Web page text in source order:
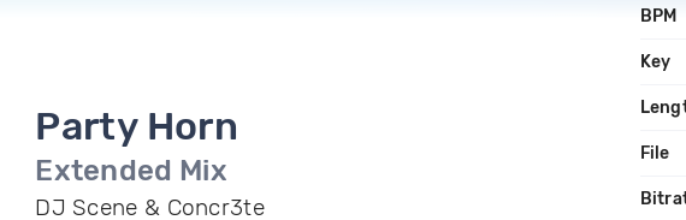
Party Horn
Extended Mix
DJ Scene & Concr3te
BPM
Key
File